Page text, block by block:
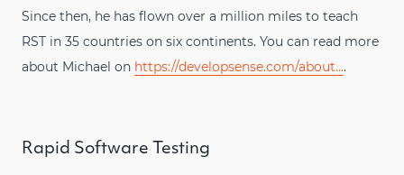
Since then, he has flown over a million miles to teach
RST in 35 countries on six continents. You can read more
about Michael on https://developsense.com/about....
Rapid Software Testing